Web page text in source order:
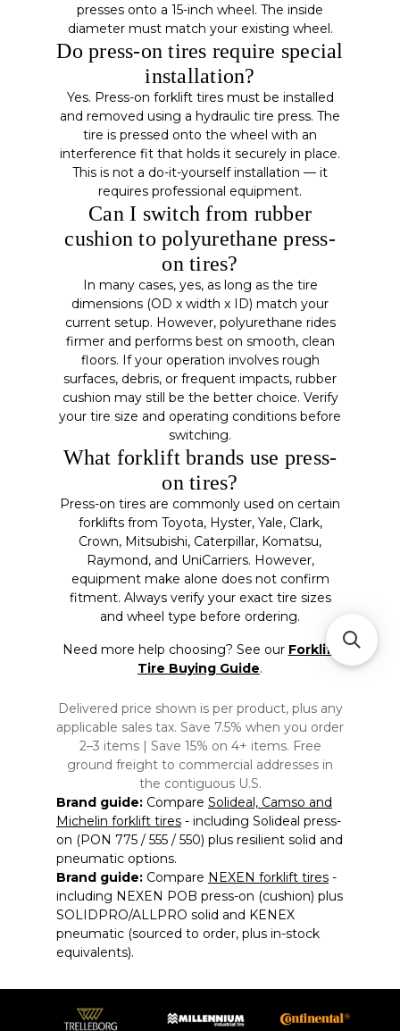
presses onto a 15-inch wheel. The inside
diameter must match your existing wheel.
Do press-on tires require special
installation?
Yes. Press-on forklift tires must be installed
and removed using a hydraulic tire press. The
tire is pressed onto the wheel with an
interference fit that holds it securely in place.
This is not a do-it-yourself installation — it
requires professional equipment.
Can I switch from rubber
cushion to polyurethane press-
on tires?
In many cases, yes, as long as the tire
dimensions (OD x width x ID) match your
current setup. However, polyurethane rides
firmer and performs best on smooth, clean
floors. If your operation involves rough
surfaces, debris, or frequent impacts, rubber
cushion may still be the better choice. Verify
your tire size and operating conditions before
switching.
What forklift brands use press-
on tires?
Press-on tires are commonly used on certain
forklifts from Toyota, Hyster, Yale, Clark,
Crown, Mitsubishi, Caterpillar, Komatsu,
Raymond, and UniCarriers. However,
equipment make alone does not confirm
fitment. Always verify your exact tire sizes
and wheel type before ordering.
Need more help choosing? See our Forklift
Tire Buying Guide.
Delivered price shown is per product, plus any
applicable sales tax. Save 7.5% when you order
2–3 items | Save 15% on 4+ items. Free
ground freight to commercial addresses in
the contiguous U.S.
Brand guide: Compare Solideal, Camso and
Michelin forklift tires - including Solideal press-
on (PON 775 / 555 / 550) plus resilient solid and
pneumatic options.
Brand guide: Compare NEXEN forklift tires -
including NEXEN POB press-on (cushion) plus
SOLIDPRO/ALLPRO solid and KENEX
pneumatic (sourced to order, plus in-stock
equivalents).